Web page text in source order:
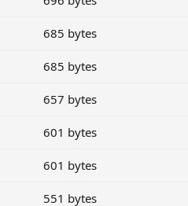
685 bytes
685 bytes
657 bytes
601 bytes
601 bytes
551 bytes